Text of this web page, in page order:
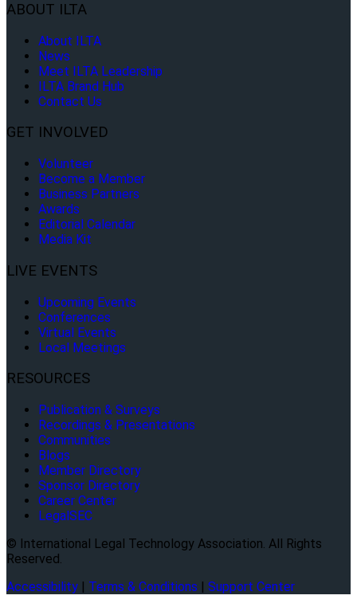
ABOUT ILTA
About ILTA
News
Meet ILTA Leadership
ILTA Brand Hub
Contact Us
GET INVOLVED
Volunteer
Become a Member
Business Partners
Awards
Editorial Calendar
Media Kit
LIVE EVENTS
Upcoming Events
Conferences
Virtual Events
Local Meetings
RESOURCES
Publication & Surveys
Recordings & Presentations
Communities
Blogs
Member Directory
Sponsor Directory
Career Center
LegalSEC
© International Legal Technology Association. All Rights
Reserved.
Accessibility | Terms & Conditions | Support Center